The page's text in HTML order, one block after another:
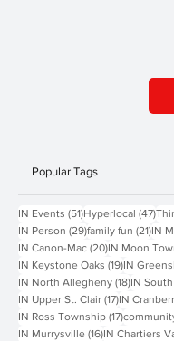
Popular Tags
IN Events (51)51 posts
Hyperlocal (47)47
IN Person (29)29 posts
family fun (21)21
IN
IN Canon-Mac (20)20 posts
IN Moon
IN Keystone Oaks (19)19 posts
IN
IN North Allegheny (18)18 posts
IN
IN Upper St. Clair (17)17 posts
IN
IN Ross Township (17)17 posts
IN Murrysville (16)16 posts
IN Chartiers